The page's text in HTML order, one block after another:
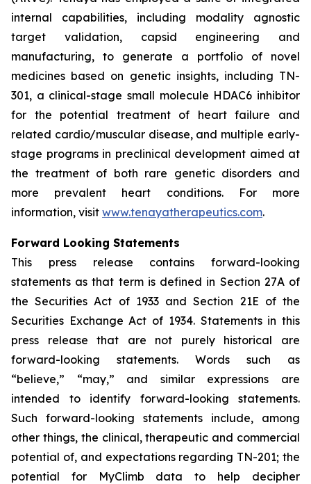
internal capabilities, including modality agnostic
target validation, capsid engineering and
manufacturing, to generate a portfolio of novel
medicines based on genetic insights, including TN-
301, a clinical-stage small molecule HDAC6 inhibitor
for the potential treatment of heart failure and
related cardio/muscular disease, and multiple early-
stage programs in preclinical development aimed at
the treatment of both rare genetic disorders and
more prevalent heart conditions. For more
information, visit www.tenayatherapeutics.com.
Forward Looking Statements
This press release contains forward-looking
statements as that term is defined in Section 27A of
the Securities Act of 1933 and Section 21E of the
Securities Exchange Act of 1934. Statements in this
press release that are not purely historical are
forward-looking statements. Words such as
“believe,” “may,” and similar expressions are
intended to identify forward-looking statements.
Such forward-looking statements include, among
other things, the clinical, therapeutic and commercial
potential of, and expectations regarding TN-201; the
potential for MyClimb data to help decipher